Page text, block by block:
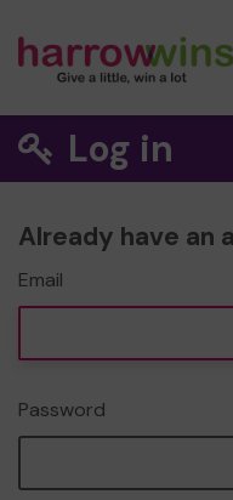
Log in
Already have an
Email
Password